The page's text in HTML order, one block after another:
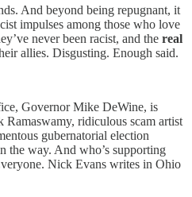
And beyond being repugnant, it
impulses among those who love
never been racist, and the real
allies. Disgusting. Enough said.
Governor Mike DeWine, is
ridiculous scam artist
gubernatorial election
the way. And who’s supporting
Nick Evans writes in Ohio